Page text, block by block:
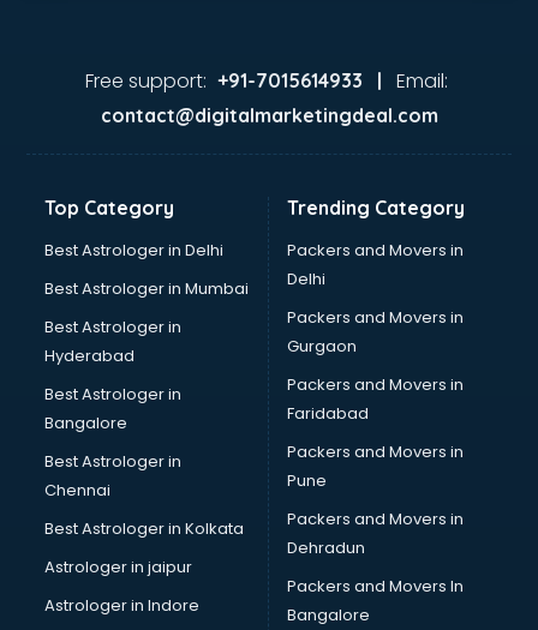
Free support: +91-7015614933 | Email:
contact@digitalmarketingdeal.com
Top Category
Best Astrologer in Delhi
Best Astrologer in Mumbai
Best Astrologer in
Hyderabad
Best Astrologer in
Bangalore
Best Astrologer in
Chennai
Best Astrologer in Kolkata
Astrologer in jaipur
Astrologer in Indore
Trending Category
Packers and Movers in
Delhi
Packers and Movers in
Gurgaon
Packers and Movers in
Faridabad
Packers and Movers in
Pune
Packers and Movers in
Dehradun
Packers and Movers In
Bangalore